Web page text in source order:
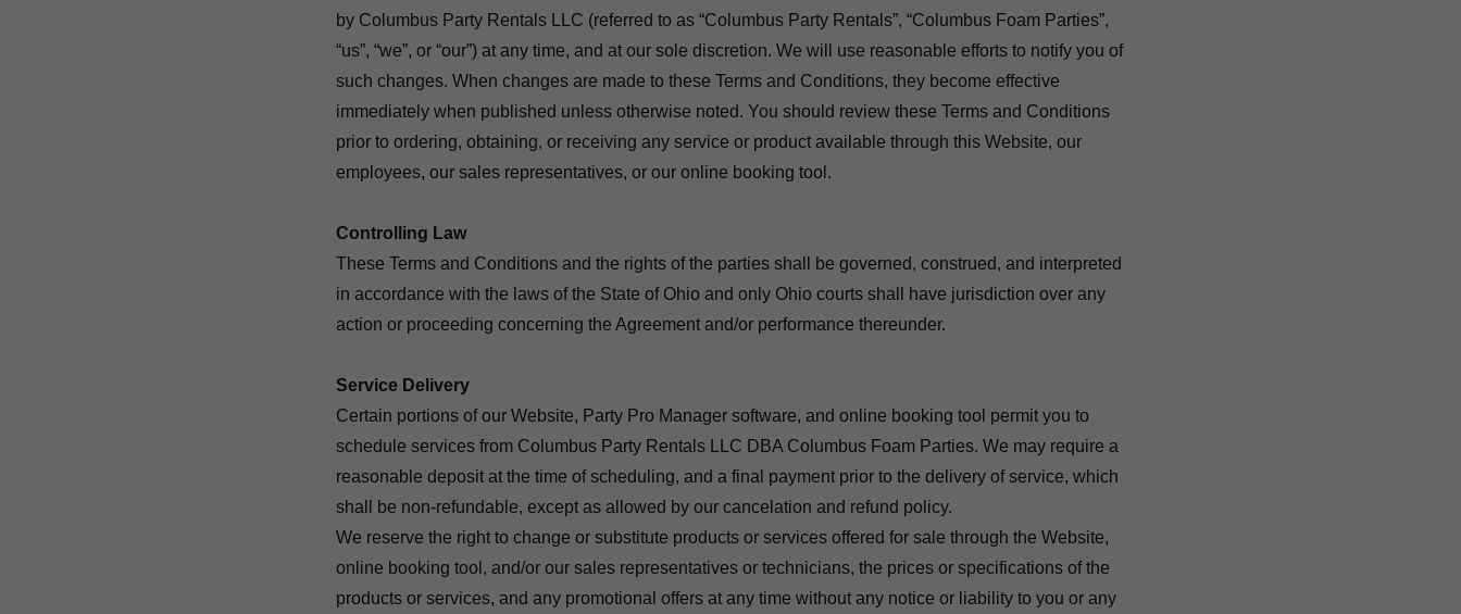
by Columbus Party Rentals LLC (referred to as “Columbus Party Rentals”, “Columbus Foam Parties”,
“us”, “we”, or “our”) at any time, and at our sole discretion. We will use reasonable efforts to notify you of
such changes. When changes are made to these Terms and Conditions, they become effective
immediately when published unless otherwise noted. You should review these Terms and Conditions
prior to ordering, obtaining, or receiving any service or product available through this Website, our
employees, our sales representatives, or our online booking tool.
Controlling Law
These Terms and Conditions and the rights of the parties shall be governed, construed, and interpreted
in accordance with the laws of the State of Ohio and only Ohio courts shall have jurisdiction over any
action or proceeding concerning the Agreement and/or performance thereunder.
Service Delivery
Certain portions of our Website, Party Pro Manager software, and online booking tool permit you to
schedule services from Columbus Party Rentals LLC DBA Columbus Foam Parties. We may require a
reasonable deposit at the time of scheduling, and a final payment prior to the delivery of service, which
shall be non-refundable, except as allowed by our cancelation and refund policy.
We reserve the right to change or substitute products or services offered for sale through the Website,
online booking tool, and/or our sales representatives or technicians, the prices or specifications of the
products or services, and any promotional offers at any time without any notice or liability to you or any